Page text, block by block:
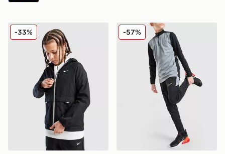
Nike Sportswear City Utility Jacket Junior
-33% Nike Academy Track
-57%